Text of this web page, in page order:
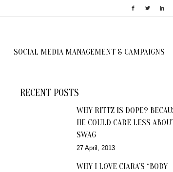
SOCIAL MEDIA MANAGEMENT & CAMPAIGNS
RECENT POSTS
WHY RITTZ IS DOPE?
HE COULD CARE LESS
SWAG
27 April, 2013
WHY I LOVE CIARA’S “BODY